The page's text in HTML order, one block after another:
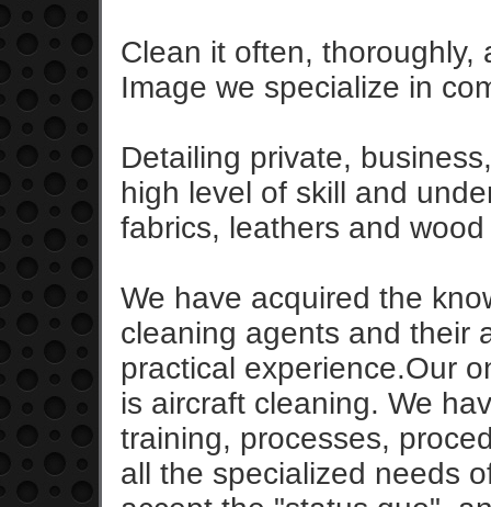
Clean it often, thoroughly,
Image we specialize in
Detailing private,
high level of skill and
fabrics, leathers and
We have acquired the
cleaning agents and their
practical experience.Our
is aircraft cleaning. We
training, processes,
all the specialized needs